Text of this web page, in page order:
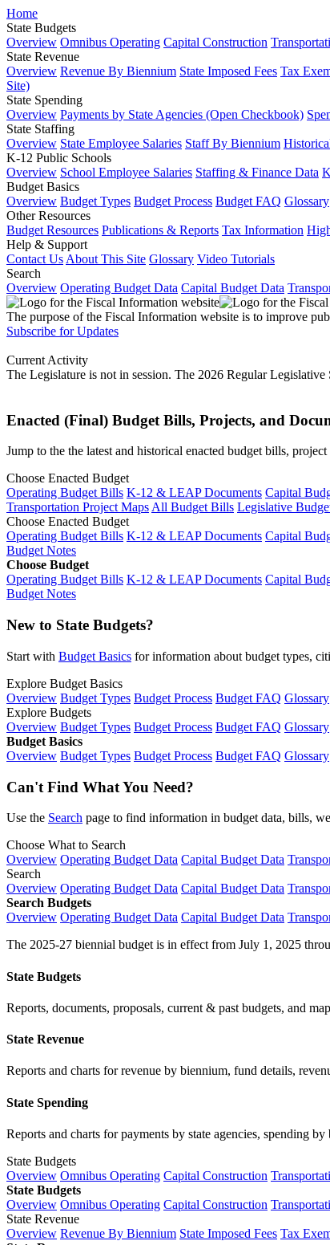
Home
State Budgets
Overview Omnibus Operating Capital Construction
State Revenue
Overview Revenue By Biennium State Imposed Fees Tax
Site)
State Spending
Overview Payments by State Agencies (Open Checkbook)
State Staffing
Overview State Employee Salaries Staff By Biennium
K-12 Public Schools
Overview School Employee Salaries Staffing & Finance Data
Budget Basics
Overview Budget Types Budget Process Budget FAQ Glossary
Other Resources
Budget Resources Publications & Reports Tax Information
Help & Support
Contact Us About This Site Glossary Video Tutorials
Search
Overview Operating Budget Data Capital Budget Data
The purpose of the Fiscal Information website is to improve
Subscribe for Updates
Current Activity
The Legislature is not in session. The 2026 Regular
Enacted (Final) Budget Bills, Projects, and
Jump to the the latest and historical enacted budget bills,
Choose Enacted Budget
Operating Budget Bills K-12 & LEAP Documents Capital
Transportation Project MapsAll Budget Bills Legislative
Choose Enacted Budget
Operating Budget Bills K-12 & LEAP Documents Capital
Budget Notes
Choose Budget
Operating Budget Bills K-12 & LEAP Documents Capital
Budget Notes
New to State Budgets?
Start with Budget Basics for information about budget types,
Explore Budget Basics
Overview Budget Types Budget Process Budget FAQ Glossary
Explore Budgets
Overview Budget Types Budget Process Budget FAQ Glossary
Budget Basics
Overview Budget Types Budget Process Budget FAQ Glossary
Can't Find What You Need?
Use the Search page to find information in budget data, bills,
Choose What to Search
Overview Operating Budget Data Capital Budget Data
Search
Overview Operating Budget Data Capital Budget Data
Search Budgets
Overview Operating Budget Data Capital Budget Data
The 2025-27 biennial budget is in effect from July 1, 2025
State Budgets
Reports, documents, proposals, current & past budgets, and
State Revenue
Reports and charts for revenue by biennium, fund details,
State Spending
Reports and charts for payments by state agencies, spending
State Budgets
Overview Omnibus Operating Capital Construction
State Budgets
Overview Omnibus Operating Capital Construction
State Revenue
Overview Revenue By Biennium State Imposed Fees Tax